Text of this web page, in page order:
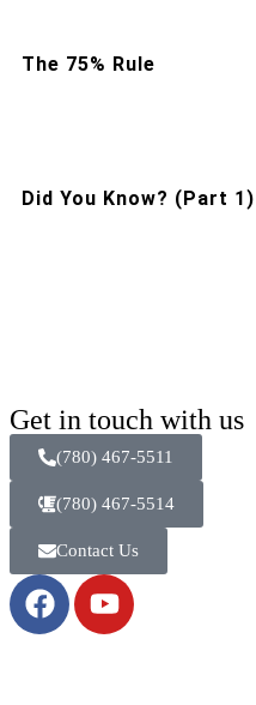
The 75% Rule
Did You Know? (Part
Get in touch with us
(780) 467-5511
(780) 467-5514
Contact Us